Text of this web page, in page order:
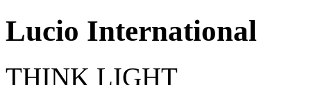
Lucio International
THINK LIGHT